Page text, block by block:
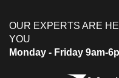
OUR EXPERTS ARE
YOU
Monday - Friday 9am-